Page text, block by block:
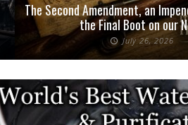
The Second Amendment, an
the Final Boot on our
July 26, 2026